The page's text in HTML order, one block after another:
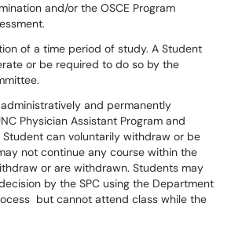
and/or the OSCE Program
of a time period of study. A Student
or be required to do so by the
and permanently
Physician Assistant Program and
Student can voluntarily withdraw or be
not continue any course within the
or are withdrawn. Students may
by the SPC using the Department
but cannot attend class while the